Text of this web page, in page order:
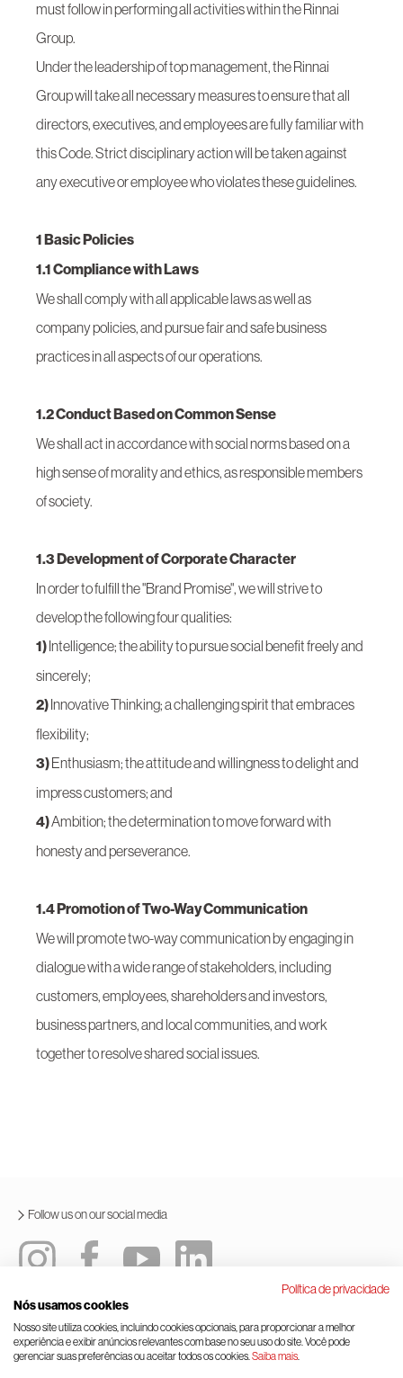
must follow in performing all activities within the Rinnai
Group.
Under the leadership of top management, the Rinnai
Group will take all necessary measures to ensure that all
directors, executives, and employees are fully familiar with
this Code. Strict disciplinary action will be taken against
any executive or employee who violates these guidelines.
1 Basic Policies
1.1 Compliance with Laws
We shall comply with all applicable laws as well as
company policies, and pursue fair and safe business
practices in all aspects of our operations.
1.2 Conduct Based on Common Sense
We shall act in accordance with social norms based on a
high sense of morality and ethics, as responsible members
of society.
1.3 Development of Corporate Character
In order to fulfill the "Brand Promise", we will strive to
develop the following four qualities:
1)Intelligence; the ability to pursue social benefit freely and
sincerely;
2)Innovative Thinking; a challenging spirit that embraces
flexibility;
3)Enthusiasm; the attitude and willingness to delight and
impress customers; and
4)Ambition; the determination to move forward with
honesty and perseverance.
1.4 Promotion of Two-Way Communication
We will promote two-way communication by engaging in
dialogue with a wide range of stakeholders, including
customers, employees, shareholders and investors,
business partners, and local communities, and work
together to resolve shared social issues.
Follow us on our social media
Integrated policy
Terms and conditions of use
General data protection law
Cookie management
Política de privacidade
Nós usamos cookies
Nosso site utiliza cookies, incluindo cookies opcionais, para proporcionar a melhor
experiência e exibir anúncios relevantes com base no seu uso do site. Você pode
gerenciar suas preferências ou aceitar todos os cookies.Saiba mais.